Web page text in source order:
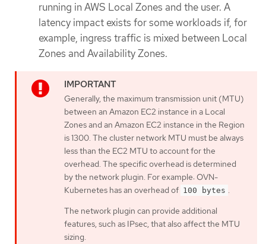
running in AWS Local Zones and the user. A
latency impact exists for some workloads if, for
example, ingress traffic is mixed between Local
Zones and Availability Zones.
Generally, the maximum transmission unit (MTU)
between an Amazon EC2 instance in a Local
Zones and an Amazon EC2 instance in the Region
is 1300. The cluster network MTU must be always
less than the EC2 MTU to account for the
overhead. The specific overhead is determined
by the network plugin. For example: OVN-
Kubernetes has an overhead of 100 bytes .
The network plugin can provide additional
features, such as IPsec, that also affect the MTU
sizing.